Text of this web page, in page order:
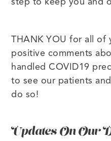
step to keep you and
THANK YOU for all of
positive comments
handled COVID19
to see our patients
do so!
Updates On Our